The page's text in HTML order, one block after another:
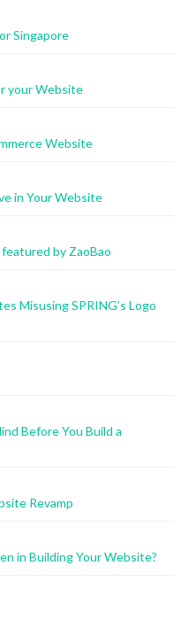
Singapore
your Website
Website
in Your Website
by ZaoBao
Misusing SPRING’s Logo
Before You Build a
Revamp
in Building Your Website?